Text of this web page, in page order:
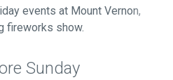
events at Mount Vernon,
fireworks show.
Sunday